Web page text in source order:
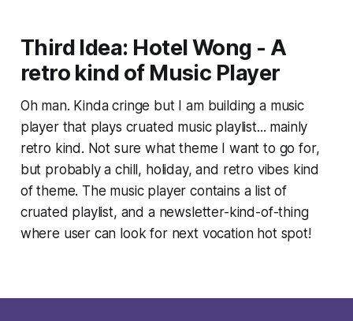
Third Idea: Hotel Wong - A
retro kind of Music Player
Oh man. Kinda cringe but I am building a music
player that plays cruated music playlist... mainly
retro kind. Not sure what theme I want to go for,
but probably a chill, holiday, and retro vibes kind
of theme. The music player contains a list of
cruated playlist, and a newsletter-kind-of-thing
where user can look for next vocation hot spot!